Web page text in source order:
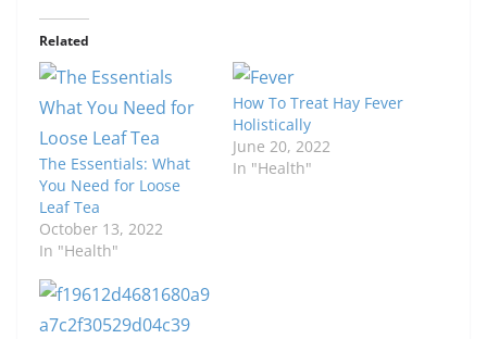
Related
The Essentials: What
You Need for Loose
Leaf Tea
October 13, 2022
In "Health"
How To Treat Hay Fever
Holistically
June 20, 2022
In "Health"